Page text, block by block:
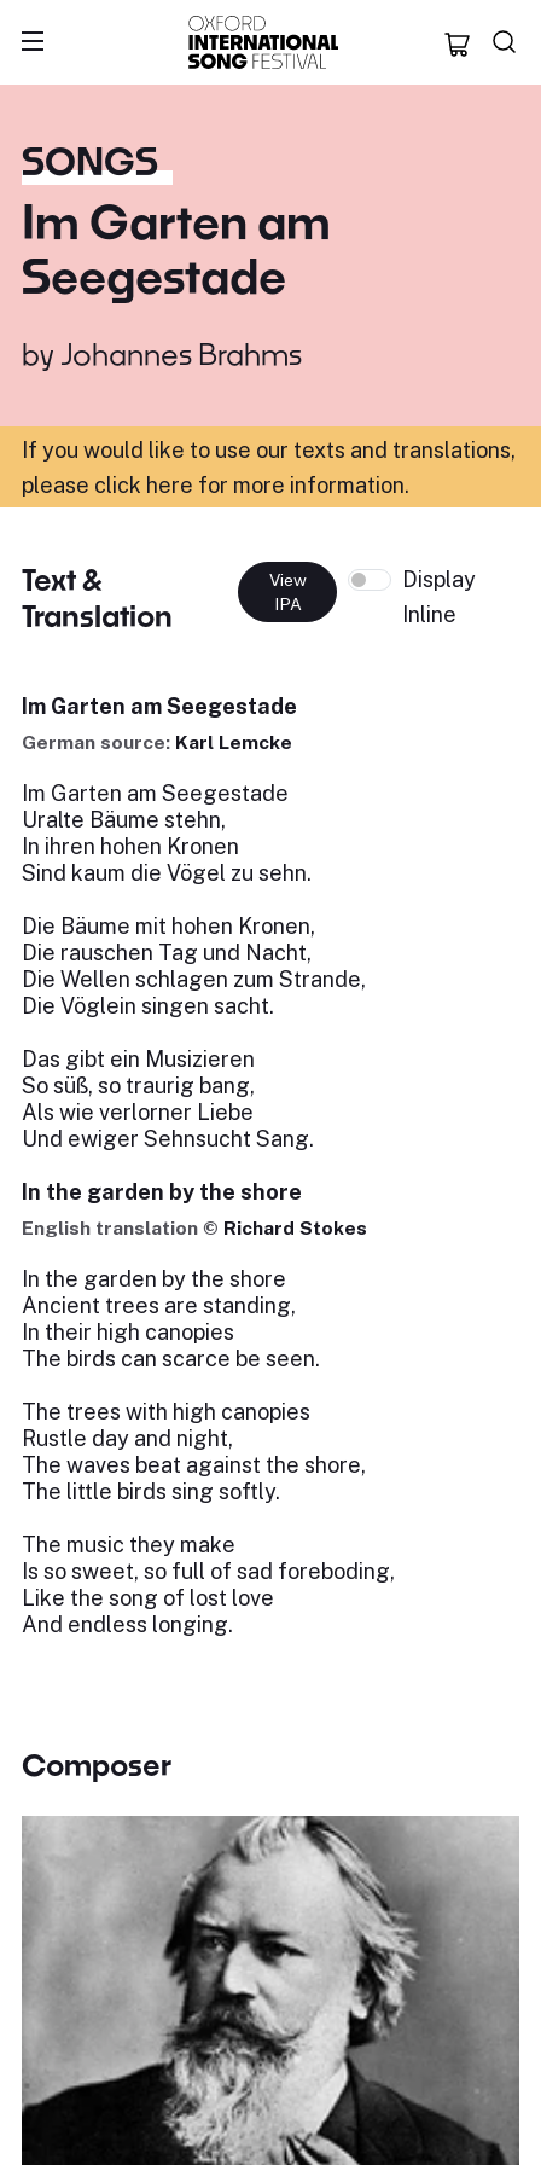
Oxford
SONGS
Im Garten am
Seegestade
by Johannes Brahms
If you would like to use our texts and translations,
please click here for more information.
Text &
Translation
View
IPA
Display
Inline
Im Garten am Seegestade
German source: Karl Lemcke
Im Garten am Seegestade
Uralte Bäume stehn,
In ihren hohen Kronen
Sind kaum die Vögel zu sehn.
Die Bäume mit hohen Kronen,
Die rauschen Tag und Nacht,
Die Wellen schlagen zum Strande,
Die Vöglein singen sacht.
Das gibt ein Musizieren
So süß, so traurig bang,
Als wie verlorner Liebe
Und ewiger Sehnsucht Sang.
In the garden by the shore
English translation © Richard Stokes
In the garden by the shore
Ancient trees are standing,
In their high canopies
The birds can scarce be seen.
The trees with high canopies
Rustle day and night,
The waves beat against the shore,
The little birds sing softly.
The music they make
Is so sweet, so full of sad foreboding,
Like the song of lost love
And endless longing.
Composer